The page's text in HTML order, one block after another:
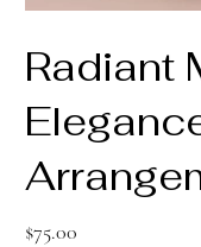
Radiant
$75.00